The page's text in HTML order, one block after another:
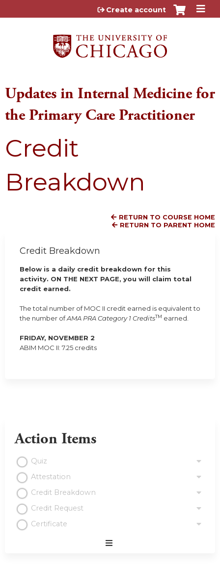
Jump to content
Create account
Updates in Internal Medicine for
the Primary Care Practitioner
Credit
Breakdown
RETURN TO COURSE HOME
RETURN TO PARENT HOME
Credit Breakdown
Below is a daily credit breakdown for this
activity. ON THE NEXT PAGE, you will claim total
credit earned.
The total number of MOC II credit earned is equivalent to
the number ofAMA PRA Category 1 CreditsTM earned.
FRIDAY, NOVEMBER 2
ABIM MOC II: 7.25 credits
Action Items
Quiz
Attestation
Credit Breakdown
Credit Request
Certificate